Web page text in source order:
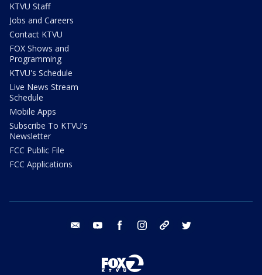
KTVU Staff
Jobs and Careers
Contact KTVU
FOX Shows and
Programming
KTVU's Schedule
Live News Stream
Schedule
Mobile Apps
Subscribe To KTVU's
Newsletter
FCC Public File
FCC Applications
email youtube facebook instagram tik tok